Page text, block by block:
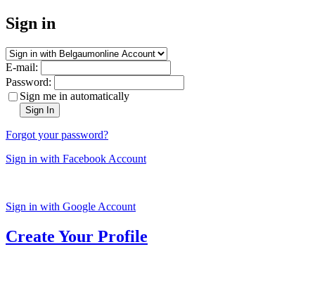
Sign in
E-mail:
Password:
Sign me in automatically
Sign In
Forgot your password?
Sign in with Facebook Account
Sign in with Google Account
Create Your Profile